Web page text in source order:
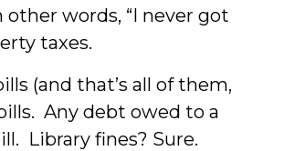
words, “I never got
taxes.
(and that’s all of them,
Any debt owed to a
Library fines? Sure.